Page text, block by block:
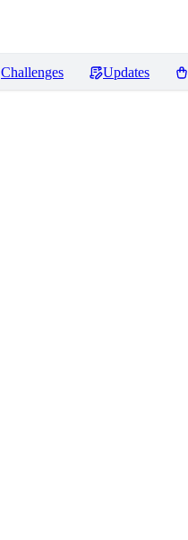
Challenges Updates